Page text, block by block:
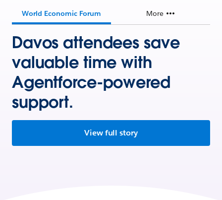
World Economic Forum More
Davos attendees save
valuable time with
Agentforce-powered
support.
View full story